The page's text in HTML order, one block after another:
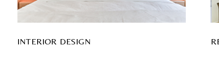
INTERIOR DESIGN